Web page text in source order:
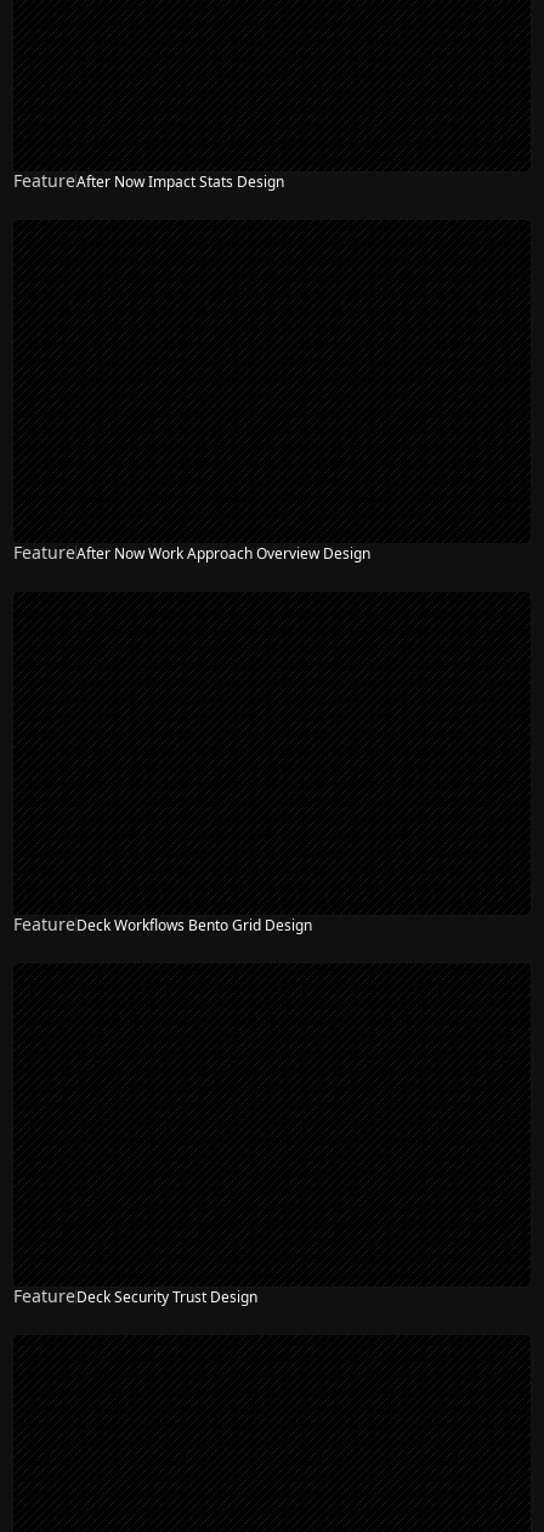
FeatureAfter Now Impact Stats Design
FeatureAfter Now Work Approach Overview Design
FeatureDeck Workflows Bento Grid Design
FeatureDeck Security Trust Design